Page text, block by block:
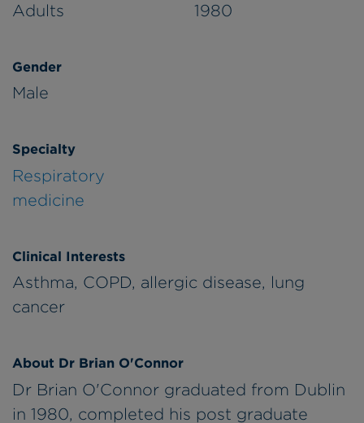
Adults 1980
Gender
Male
Specialty
Respiratory
medicine
Clinical Interests
Asthma, COPD, allergic disease, lung
cancer
About Dr Brian O'Connor
Dr Brian O'Connor graduated from Dublin
in 1980, completed his post graduate